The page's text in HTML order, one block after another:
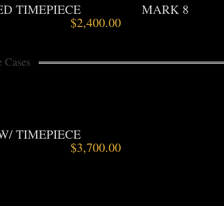
TIMEPIECE
$2,400.00
MARK 8
Cases
TIMEPIECE
$3,700.00